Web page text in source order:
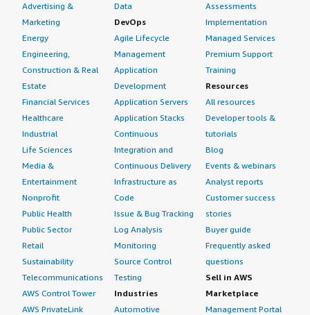
Advertising &
Marketing
Energy
Engineering,
Construction & Real
Estate
Financial Services
Healthcare
Industrial
Life Sciences
Media &
Entertainment
Nonprofit
Public Health
Public Sector
Retail
Sustainability
Telecommunications
AWS Control Tower
AWS PrivateLink
Data
DevOps
Agile Lifecycle
Management
Application
Development
Application Servers
Application Stacks
Continuous
Integration and
Continuous Delivery
Infrastructure as
Code
Issue & Bug Tracking
Log Analysis
Monitoring
Source Control
Testing
Industries
Automotive
Assessments
Implementation
Managed Services
Premium Support
Training
Resources
All resources
Developer tools &
tutorials
Blog
Events & webinars
Analyst reports
Customer success
stories
Buyer guide
Frequently asked
questions
Sell in AWS
Marketplace
Management Portal